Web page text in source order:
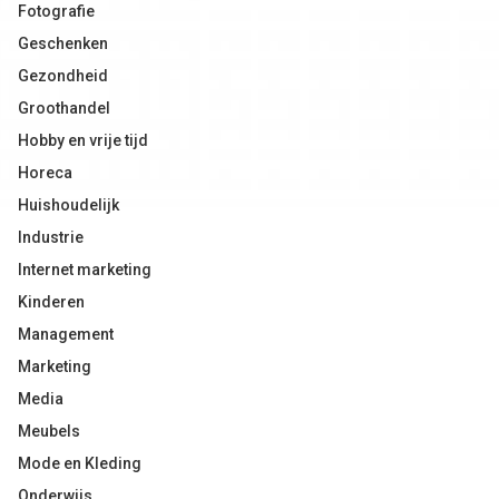
Fotografie
Geschenken
Gezondheid
Groothandel
Hobby en vrije tijd
Horeca
Huishoudelijk
Industrie
Internet marketing
Kinderen
Management
Marketing
Media
Meubels
Mode en Kleding